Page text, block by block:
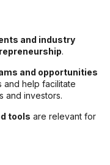
and industry
.
and opportunities
and help facilitate
and investors.
tools are relevant for